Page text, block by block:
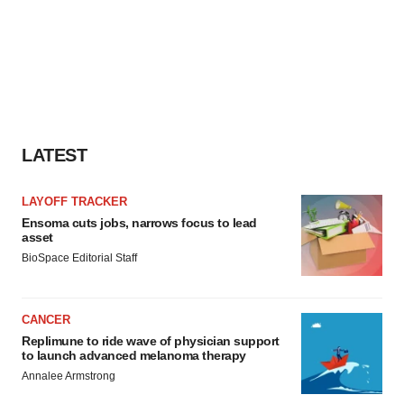
LATEST
LAYOFF TRACKER
Ensoma cuts jobs, narrows focus to lead
asset
BioSpace Editorial Staff
CANCER
Replimune to ride wave of physician support
to launch advanced melanoma therapy
Annalee Armstrong